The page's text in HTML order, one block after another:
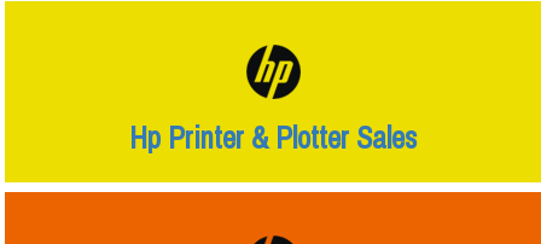
Hp Printer & Plotter Sales